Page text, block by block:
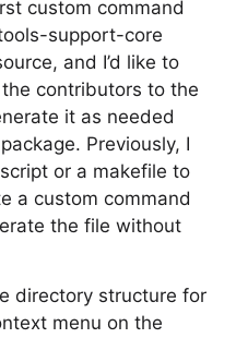
custom command
support-core
and I’d like to
contributors to the
it as needed
Previously, I
or a makefile to
a custom command
the file without
directory structure for
menu on the